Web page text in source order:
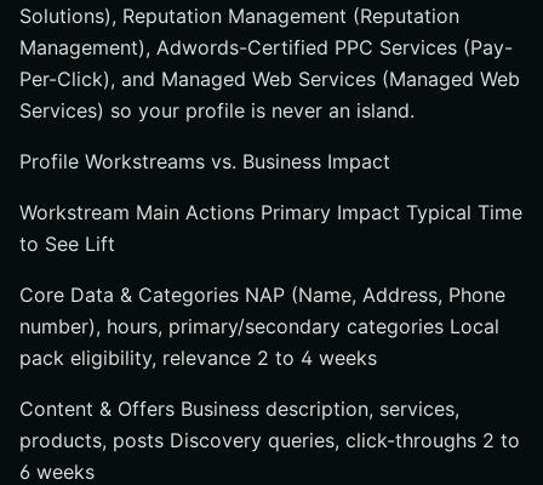
Solutions), Reputation Management (Reputation
Management), Adwords-Certified PPC Services (Pay-
Per-Click), and Managed Web Services (Managed Web
Services) so your profile is never an island.
Profile Workstreams vs. Business Impact
Workstream Main Actions Primary Impact Typical Time
to See Lift
Core Data & Categories NAP (Name, Address, Phone
number), hours, primary/secondary categories Local
pack eligibility, relevance 2 to 4 weeks
Content & Offers Business description, services,
products, posts Discovery queries, click-throughs 2 to
6 weeks